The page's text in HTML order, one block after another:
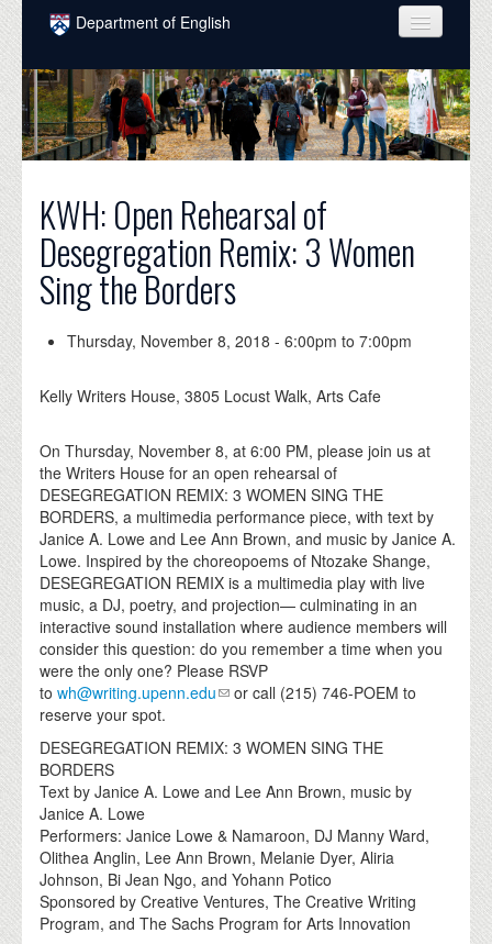
Skip to main content
Department of English
COURSES
PEOPLE
UNDERGRADUATE
INTELLECTUAL LIFE
GRADUATE
ALUMNI
KWH: Open Rehearsal of
Desegregation Remix: 3 Women
Sing the Borders
Thursday, November 8, 2018 -6:00pm to7:00pm
Kelly Writers House, 3805 Locust Walk, Arts Cafe
On Thursday, November 8, at 6:00 PM, please join us at
the Writers House for an open rehearsal of
DESEGREGATION REMIX: 3 WOMEN SING THE
BORDERS, a multimedia performance piece, with text by
Janice A. Lowe and Lee Ann Brown, and music by Janice A.
Lowe. Inspired by the choreopoems of Ntozake Shange,
DESEGREGATION REMIX is a multimedia play with live
music, a DJ, poetry, and projection— culminating in an
interactive sound installation where audience members will
consider this question: do you remember a time when you
were the only one? Please RSVP
towh@writing.upenn.edu
or call (215) 746-POEM to
reserve your spot.
DESEGREGATION REMIX: 3 WOMEN SING THE
BORDERS
Text by Janice A. Lowe and Lee Ann Brown, music by
Janice A. Lowe
Performers: Janice Lowe & Namaroon, DJ Manny Ward,
Olithea Anglin, Lee Ann Brown, Melanie Dyer, Aliria
Johnson, Bi Jean Ngo, and Yohann Potico
Sponsored by Creative Ventures, The Creative Writing
Program, and The Sachs Program for Arts Innovation